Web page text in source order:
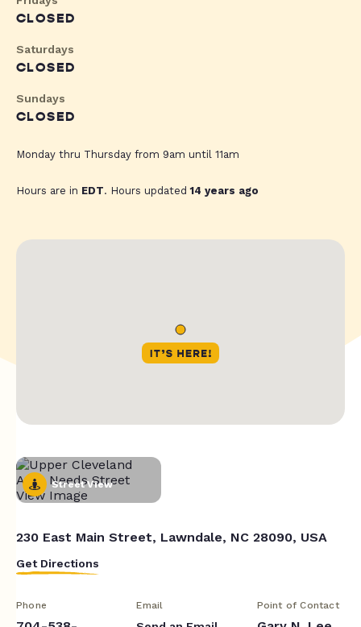
CLOSED
Saturdays
CLOSED
Sundays
CLOSED
Monday thru Thursday from 9am until 11am
Hours are in EDT. Hours updated14 years ago
Street View
230 East Main Street, Lawndale, NC 28090, USA
Get Directions
Phone Email Point of Contact